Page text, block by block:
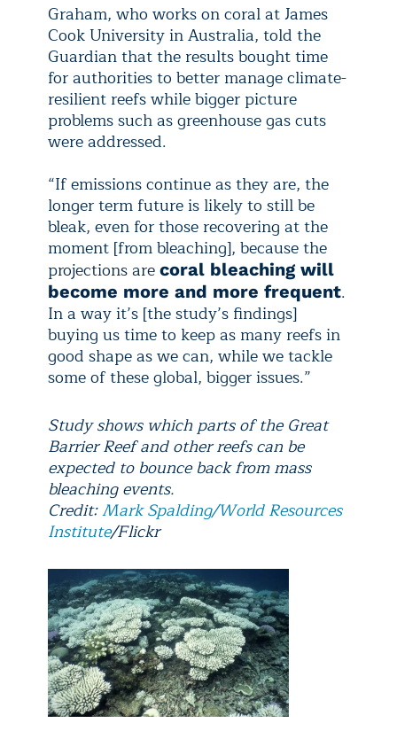
Graham, who works on coral at James
Cook University in Australia, told the
Guardian that the results bought time
for authorities to better manage climate-
resilient reefs while bigger picture
problems such as greenhouse gas cuts
were addressed.
“If emissions continue as they are, the
longer term future is likely to still be
bleak, even for those recovering at the
moment [from bleaching], because the
projections are coral bleaching will
become more and more frequent.
In a way it’s [the study’s findings]
buying us time to keep as many reefs in
good shape as we can, while we tackle
some of these global, bigger issues.”
Study shows which parts of the Great
Barrier Reef and other reefs can be
expected to bounce back from mass
bleaching events.
Credit:Mark Spalding/World Resources
Institute/Flickr